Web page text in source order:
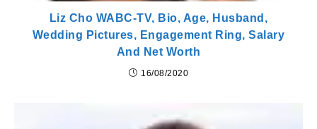
Liz Cho WABC-TV, Bio, Age, Husband,
Wedding Pictures, Engagement Ring, Salary
And Net Worth
16/08/2020